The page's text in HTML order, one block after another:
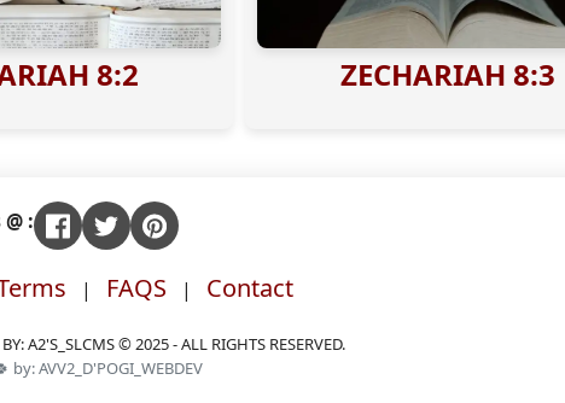
8:2 ZECHARIAH 8:3
:
| FAQS | Contact
A2'S_SLCMS © 2025 - ALL RIGHTS RESERVED.
AVV2_D'POGI_WEBDEV